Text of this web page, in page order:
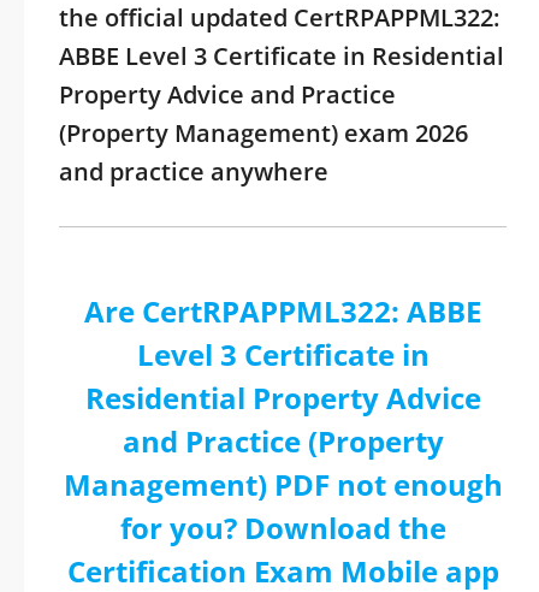
the official updated CertRPAPPML322:
ABBE Level 3 Certificate in Residential
Property Advice and Practice
(Property Management) exam 2026
and practice anywhere
Are CertRPAPPML322: ABBE
Level 3 Certificate in
Residential Property Advice
and Practice (Property
Management) PDF not enough
for you? Download the
Certification Exam Mobile app